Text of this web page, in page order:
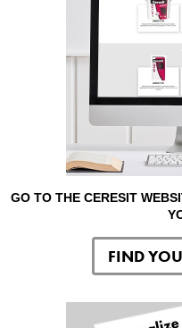
GO TO THE CERESIT
FIND